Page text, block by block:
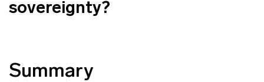
sovereignty?
Summary